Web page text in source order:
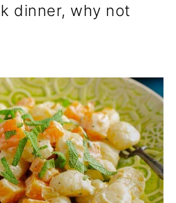
dinner, why not